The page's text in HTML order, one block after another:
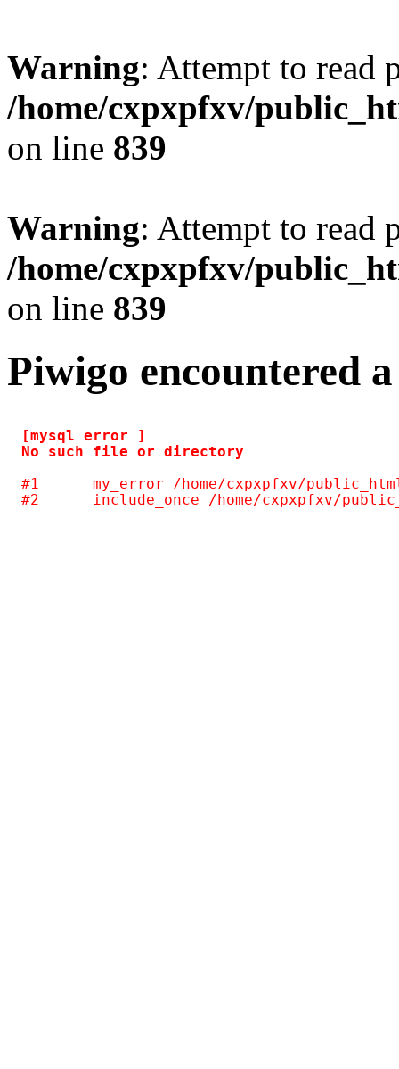
Warning: Attempt to read
/home/cxpxpfxv/
on line 839
Warning: Attempt to read
/home/cxpxpfxv/
on line 839
Piwigo encountered
[mysql error ]
#1	my_error /home/cxpxpfxv/public_html/gallery/include/common.inc.php(124)